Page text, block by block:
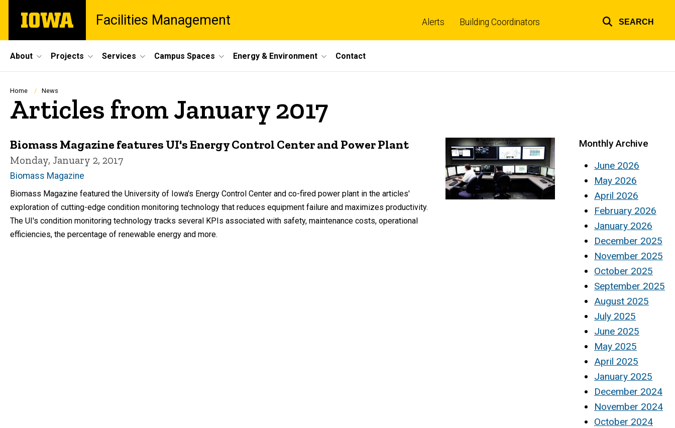
main
The
University
Facilities Management Alerts Building Coordinators SEARCH
Site
Main
Navigation
About Projects Services Campus Spaces Energy & Environment Contact
Breadcrumb
Home News
Articles from January 2017
Biomass Magazine features UI's Energy Control Center and Power Plant
Monday, January 2, 2017
Biomass Magazine
Biomass Magazine featured the University of Iowa's Energy Control Center and co-fired power plant in the articles'
exploration of cutting-edge condition monitoring technology that reduces equipment failure and maximizes productivity.
The UI's condition monitoring technology tracks several KPIs associated with safety, maintenance costs, operational
efficiencies, the percentage of renewable energy and more.
Monthly Archive
June 2026
May 2026
April 2026
February 2026
January 2026
December 2025
November 2025
October 2025
September 2025
August 2025
July 2025
June 2025
May 2025
April 2025
January 2025
December 2024
November 2024
October 2024